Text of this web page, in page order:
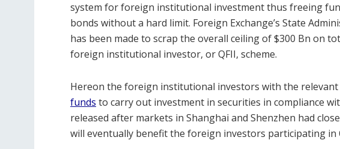
system for foreign institutional investment thus freeing
bonds without a hard limit. Foreign Exchange’s State
has been made to scrap the overall ceiling of $300 Bn on
foreign institutional investor, or QFII, scheme.
Hereon the foreign institutional investors with the
funds to carry out investment in securities in compliance
released after markets in Shanghai and Shenzhen had
will eventually benefit the foreign investors participating in